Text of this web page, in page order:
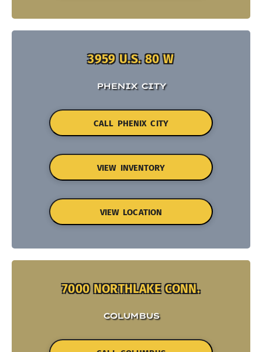
3959 U.S. 80 W
PHENIX CITY
CALL PHENIX CITY
VIEW INVENTORY
VIEW LOCATION
7000 NORTHLAKE CONN.
COLUMBUS